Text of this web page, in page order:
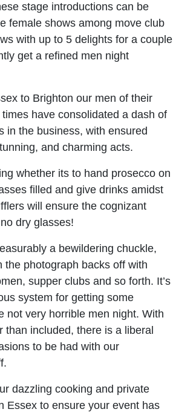
stage introductions can be
female shows among move club
with up to 5 delights for a couple
get a refined men night
to Brighton our men of their
have consolidated a dash of
in the business, with ensured
and charming acts.
whether its to hand prosecco on
filled and give drinks amidst
will ensure the cognizant
dry glasses!
a bewildering chuckle,
the photograph backs off with
supper clubs and so forth. It’s
system for getting some
not very horrible men night. With
than included, there is a liberal
to be had with our
dazzling cooking and private
Essex to ensure your event has